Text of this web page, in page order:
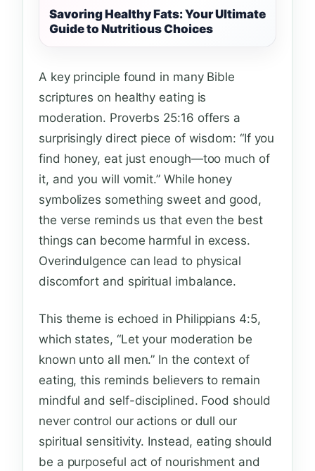
Savoring Healthy Fats: Your Ultimate
Guide to Nutritious Choices
A key principle found in many Bible
scriptures on healthy eating is
moderation. Proverbs 25:16 offers a
surprisingly direct piece of wisdom: “If you
find honey, eat just enough—too much of
it, and you will vomit.” While honey
symbolizes something sweet and good,
the verse reminds us that even the best
things can become harmful in excess.
Overindulgence can lead to physical
discomfort and spiritual imbalance.
This theme is echoed in Philippians 4:5,
which states, “Let your moderation be
known unto all men.” In the context of
eating, this reminds believers to remain
mindful and self-disciplined. Food should
never control our actions or dull our
spiritual sensitivity. Instead, eating should
be a purposeful act of nourishment and